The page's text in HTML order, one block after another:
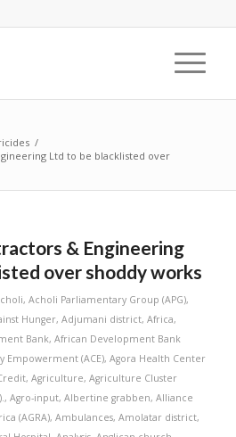
/
Ltd to be blacklisted over
& Engineering
over shoddy works
, Acholi Parliamentary Group (APG),
Hunger, Adjumani district, Africa,
Bank, African Development Bank
Empowerment (ACE), Agora Health Center
, Agriculture, Agriculture Cluster
, Agro-input, Albertine grabben, Alliance
(AGRA), Ambulances, Amolatar district,